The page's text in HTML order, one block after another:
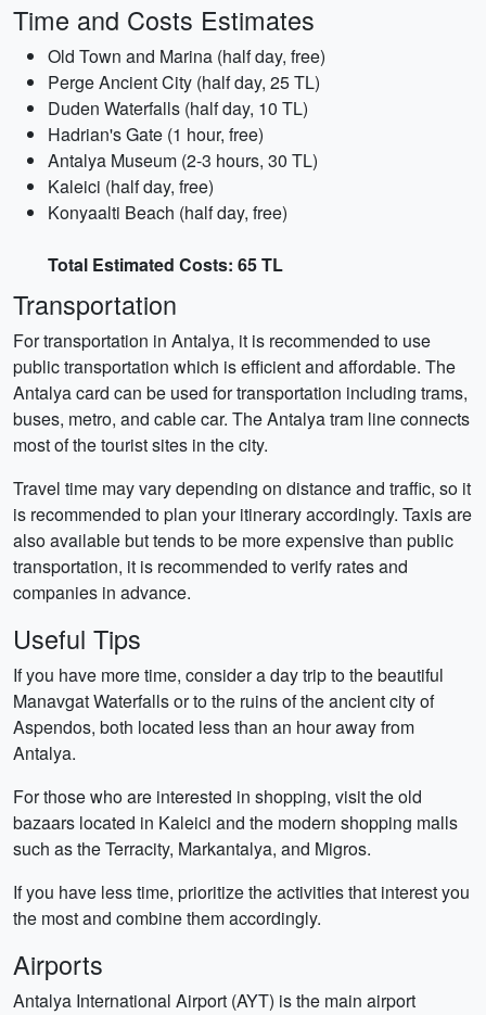
Time and Costs Estimates
Old Town and Marina (half day, free)
Perge Ancient City (half day, 25 TL)
Duden Waterfalls (half day, 10 TL)
Hadrian's Gate (1 hour, free)
Antalya Museum (2-3 hours, 30 TL)
Kaleici (half day, free)
Konyaalti Beach (half day, free)
Total Estimated Costs: 65 TL
Transportation
For transportation in Antalya, it is recommended to use
public transportation which is efficient and affordable. The
Antalya card can be used for transportation including trams,
buses, metro, and cable car. The Antalya tram line connects
most of the tourist sites in the city.
Travel time may vary depending on distance and traffic, so it
is recommended to plan your itinerary accordingly. Taxis are
also available but tends to be more expensive than public
transportation, it is recommended to verify rates and
companies in advance.
Useful Tips
If you have more time, consider a day trip to the beautiful
Manavgat Waterfalls or to the ruins of the ancient city of
Aspendos, both located less than an hour away from
Antalya.
For those who are interested in shopping, visit the old
bazaars located in Kaleici and the modern shopping malls
such as the Terracity, Markantalya, and Migros.
If you have less time, prioritize the activities that interest you
the most and combine them accordingly.
Airports
Antalya International Airport (AYT) is the main airport